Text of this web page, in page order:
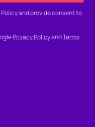
and provide consent to
Privacy PolicyandTerms